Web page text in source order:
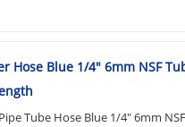
Hose Blue 1/4" 6mm NSF
Tube Hose Blue 1/4" 6mm NSF